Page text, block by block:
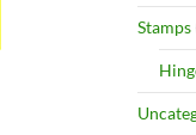
Stamps